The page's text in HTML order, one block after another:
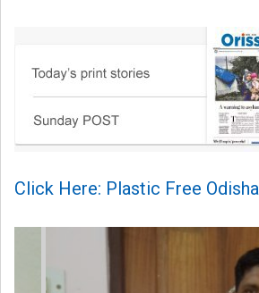
Click Here: Plastic Free Odisha